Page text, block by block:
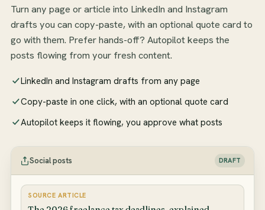
Turn any page or article into LinkedIn and Instagram
drafts you can copy-paste, with an optional quote card to
go with them. Prefer hands-off? Autopilot keeps the
posts flowing from your fresh content.
LinkedIn and Instagram drafts from any page
Copy-paste in one click, with an optional quote card
Autopilot keeps it flowing, you approve what posts
Social posts DRAFT
SOURCE ARTICLE